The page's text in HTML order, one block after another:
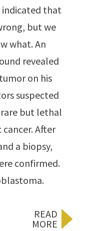
indicated that
but we
what. An
revealed
on his
suspected
but lethal
After
a biopsy,
confirmed.
READ
MORE